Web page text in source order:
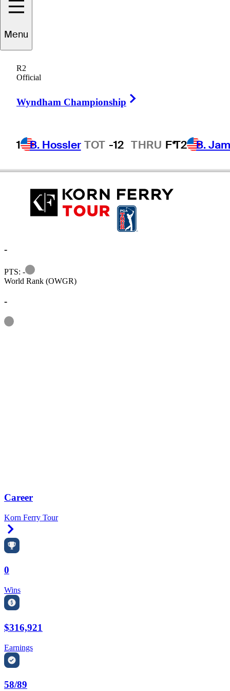
Menu
R2
Official
Wyndham Championship
1 B. Hossler TOT -12 THRU F*T2 B.
Lee
UNITED STATES
-
PTS: -
Information
World Rank (OWGR)
-
Information
Career
Korn Ferry Tour
0
Wins
$316,921
Earnings
58/89